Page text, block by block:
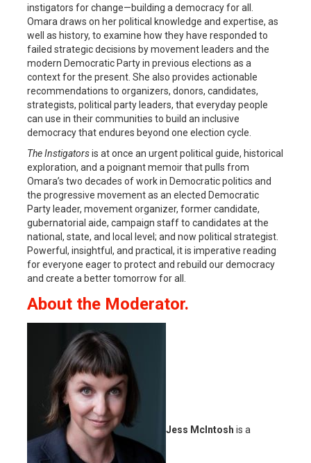
instigators for change—building a democracy for all.
Omara draws on her political knowledge and expertise, as
well as history, to examine how they have responded to
failed strategic decisions by movement leaders and the
modern Democratic Party in previous elections as a
context for the present. She also provides actionable
recommendations to organizers, donors, candidates,
strategists, political party leaders, that everyday people
can use in their communities to build an inclusive
democracy that endures beyond one election cycle.
The Instigatorsis at once an urgent political guide, historical
exploration, and a poignant memoir that pulls from
Omara’s two decades of work in Democratic politics and
the progressive movement as an elected Democratic
Party leader, movement organizer, former candidate,
gubernatorial aide, campaign staff to candidates at the
national, state, and local level; and now political strategist.
Powerful, insightful, and practical, it is imperative reading
for everyone eager to protect and rebuild our democracy
and create a better tomorrow for all.
About the Moderator.
Jess McIntosh is a